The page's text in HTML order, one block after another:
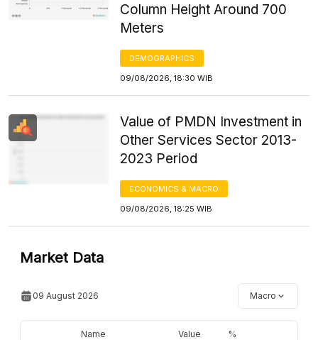
Column Height Around 700
Meters
DEMOGRAPHICS
09/08/2026, 18:30 WIB
Value of PMDN Investment in
Other Services Sector 2013-
2023 Period
ECONOMICS & MACRO
09/08/2026, 18:25 WIB
Market Data
09 August 2026 Macro
Name Value %